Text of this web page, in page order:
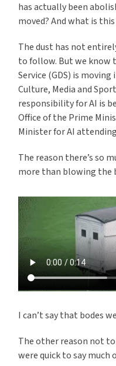
has actually been
moved? And what is
The dust has not
to follow. But we know
Service (GDS) is
Culture, Media and
responsibility for AI is
Office of the Prime
Minister for AI
The reason there’s so
more than blowing the
I can’t say that bodes
The other reason not
were quick to say much